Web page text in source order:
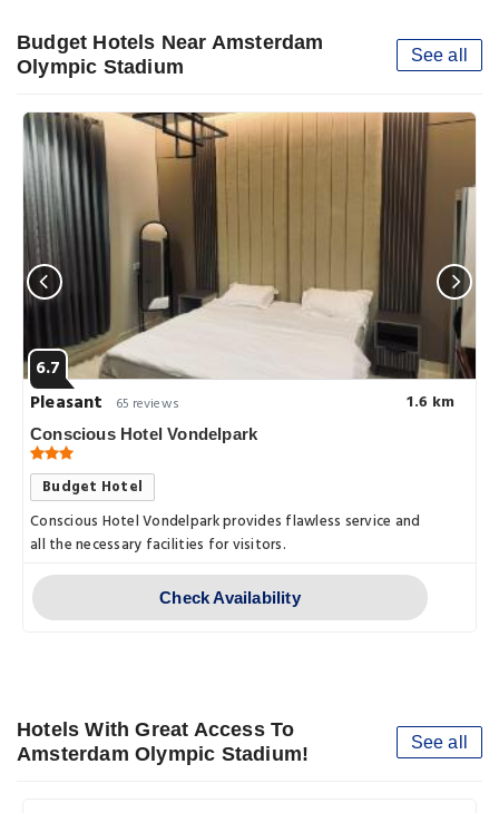
Budget Hotels Near Amsterdam
Olympic Stadium
See all
6.7
Pleasant
65 reviews 1.6 km
Conscious Hotel Vondelpark
Budget Hotel
Conscious Hotel Vondelpark provides flawless service and
all the necessary facilities for visitors.
Check Availability
Hotels With Great Access To
Amsterdam Olympic Stadium!
See all